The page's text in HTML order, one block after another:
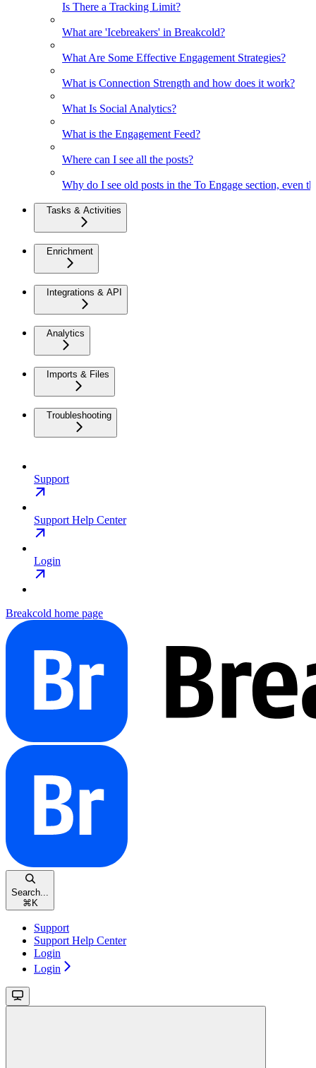
Is There a Tracking Limit?
What are 'Icebreakers' in Breakcold?
What Are Some Effective Engagement Strategies?
What is Connection Strength and how does it work?
What Is Social Analytics?
What is the Engagement Feed?
Where can I see all the posts?
Why do I see old posts in the To Engage section, even
Tasks & Activities
Enrichment
Integrations & API
Analytics
Imports & Files
Troubleshooting
Support
Support Help Center
Login
Breakcold home page
Search...
⌘ K
Support
Support Help Center
Login
Login